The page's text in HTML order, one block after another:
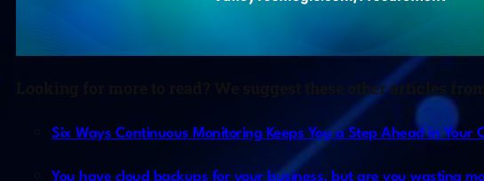
Looking for more to read? We suggest these other articles from
Six Ways Continuous Monitoring Keeps You a Step Ahead in Your
You have cloud backups for your business, but are you wasting